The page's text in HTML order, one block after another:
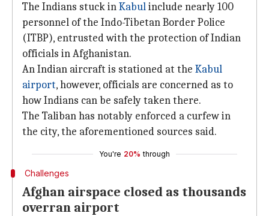
The Indians stuck inKabulinclude nearly 100
personnel of the Indo-Tibetan Border Police
(ITBP), entrusted with the protection of Indian
officials in Afghanistan.
An Indian aircraft is stationed at the Kabul
airport, however, officials are concerned as to
how Indians can be safely taken there.
The Taliban has notably enforced a curfew in
the city, the aforementioned sources said.
You're 20% through
Challenges
Afghan airspace closed as thousands
overran airport